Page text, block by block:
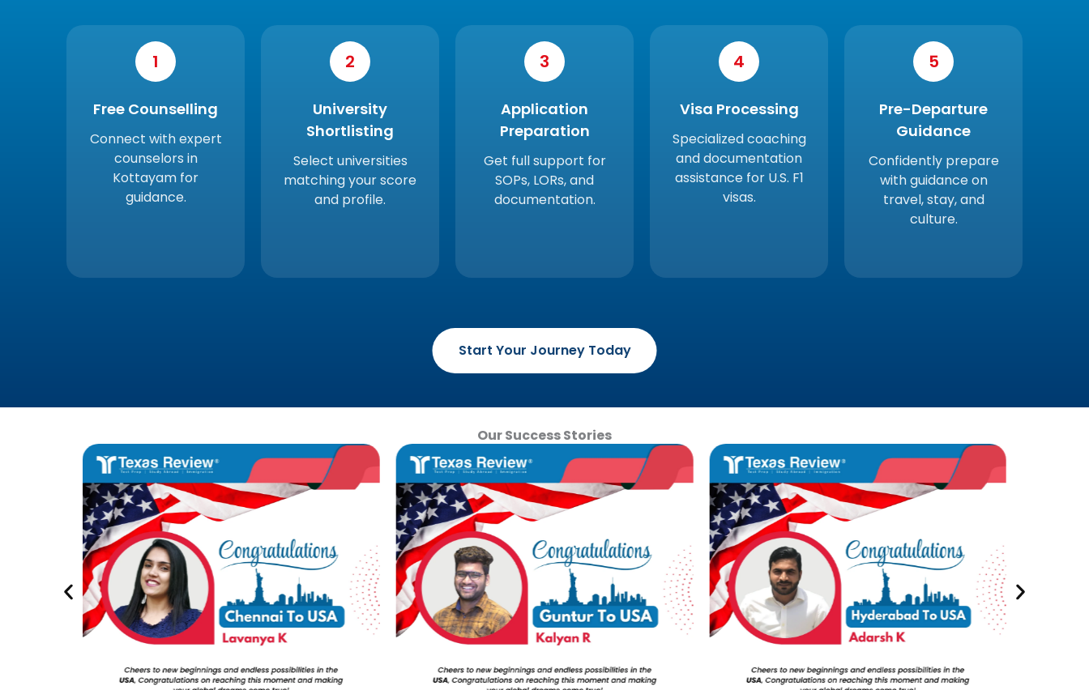
1
Free Counselling
Connect with expert
counselors in
Kottayam for
guidance.
2
University
Shortlisting
Select universities
matching your score
and profile.
3
Application
Preparation
Get full support for
SOPs, LORs, and
documentation.
4
Visa Processing
Specialized coaching
and documentation
assistance for U.S. F1
visas.
5
Pre-Departure
Guidance
Confidently prepare
with guidance on
travel, stay, and
culture.
Start Your Journey Today
Our Success Stories